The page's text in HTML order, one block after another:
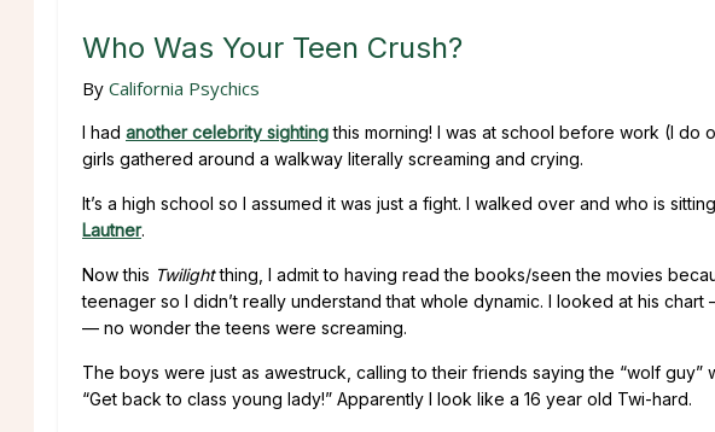
Who Was Your Teen Crush?
By California Psychics
I had another celebrity sightingthis morning! I was at school before work (I do
girls gathered around a walkway literally screaming and crying.
It’s a high school so I assumed it was just a fight. I walked over and who is
Lautner.
Now this Twilightthing, I admit to having read the books/seen the movies
teenager so I didn’t really understand that whole dynamic. I looked at his
— no wonder the teens were screaming.
The boys were just as awestruck, calling to their friends saying the “wolf guy”
“Get back to class young lady!” Apparently I look like a 16 year old Twi-hard.